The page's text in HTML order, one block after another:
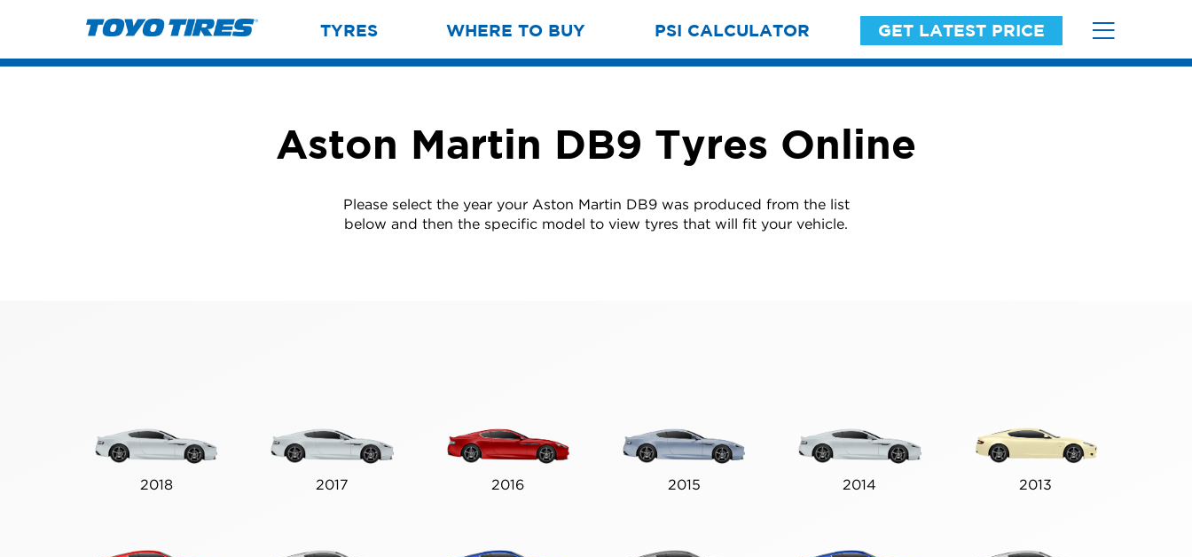
TYRES WHERE TO BUY PSI CALCULATOR GET LATEST PRICE
Aston Martin DB9 Tyres Online
Please select the year your Aston Martin DB9 was produced from the list
below and then the specific model to view tyres that will fit your vehicle.
2018 2017 2016 2015 2014 2013